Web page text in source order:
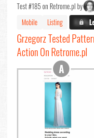
Test #185 on Retrome.pl by
Mobile
Listing X.X%
Grzegorz Tested
Action On Retrome.pl